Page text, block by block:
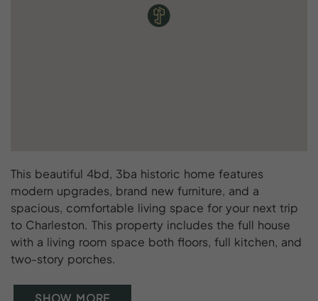
This beautiful 4bd, 3ba historic home features
modern upgrades, brand new furniture, and a
spacious, comfortable living space for your next trip
to Charleston. This property includes the full house
with a living room space both floors, full kitchen, and
two-story porches.
SHOW MORE